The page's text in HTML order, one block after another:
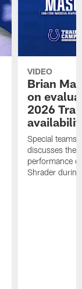
VIDEO
Brian
on
2026
Special teams
discusses the
performance
Shrader